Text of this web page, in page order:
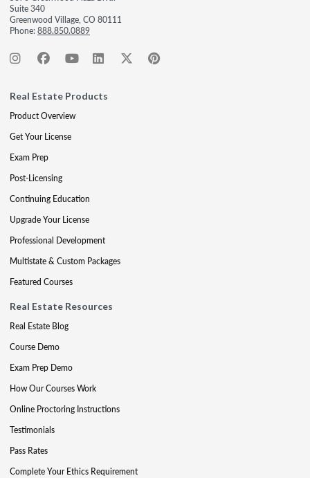
Suite 340
Greenwood Village, CO 80111
Phone:888.850.0889
Real Estate Products
Product Overview
Get Your License
Exam Prep
Post-Licensing
Continuing Education
Upgrade Your License
Professional Development
Multistate & Custom Packages
Featured Courses
Real Estate Resources
Real Estate Blog
Course Demo
Exam Prep Demo
How Our Courses Work
Online Proctoring Instructions
Testimonials
Pass Rates
Complete Your Ethics Requirement